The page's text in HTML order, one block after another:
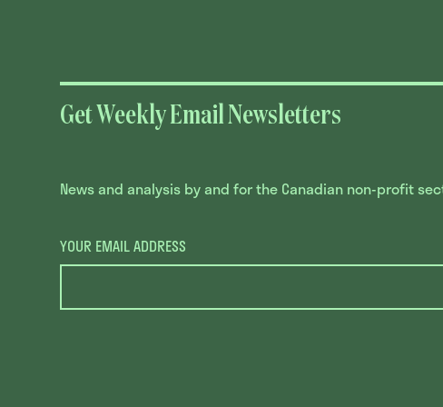
Get Weekly Email Newsletters
News and analysis by and for the Canadian non-profit
YOUR EMAIL ADDRESS